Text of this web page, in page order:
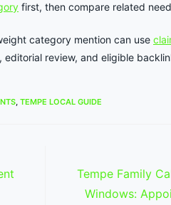
first, then compare related
category mention can use
review, and eligible
, TEMPE LOCAL GUIDE
Tempe Family
Windows: